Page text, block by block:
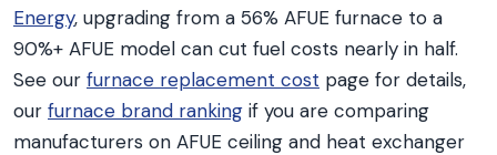
Energy, upgrading from a 56% AFUE furnace to a
90%+ AFUE model can cut fuel costs nearly in half.
See our furnace replacement cost page for details,
our furnace brand ranking if you are comparing
manufacturers on AFUE ceiling and heat exchanger